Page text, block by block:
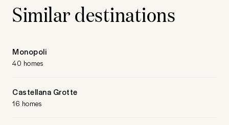
Similar destinations
Monopoli
40 homes
Castellana Grotte
16 homes